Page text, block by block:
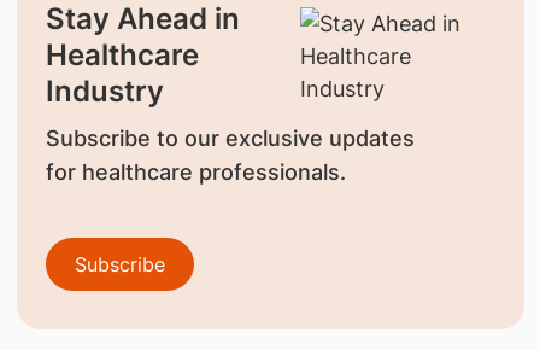
Stay Ahead in
Healthcare
Industry
Subscribe to our exclusive updates
for healthcare professionals.
Subscribe